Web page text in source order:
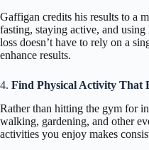
Gaffigan credits his results to a
fasting, staying active, and
loss doesn’t have to rely on a
enhance results.
4. Find Physical Activity That
Rather than hitting the gym for
walking, gardening, and other
activities you enjoy makes